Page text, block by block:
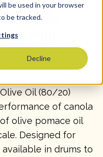
be used in your browser
be tracked.
Decline
&
Oil
Oil (80/20)
of canola
olive pomace oil
Designed for
available in drums to